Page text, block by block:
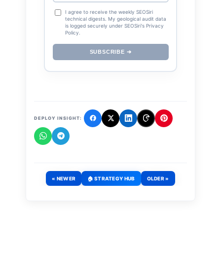
I agree to receive the weekly SEOSiri
technical digests. My geological audit data
is logged securely under SEOSiri's Privacy
Policy.
SUBSCRIBE ➔
DEPLOY INSIGHT:
« NEWER 🏠 STRATEGY HUB OLDER »